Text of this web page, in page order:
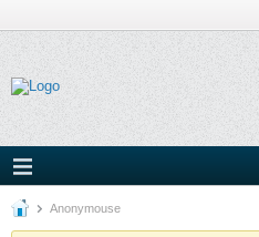
Anonymouse